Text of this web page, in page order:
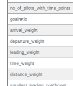
no_of_pilots_with_time_points
goalratio
arrival_weight
departure_weight
leading_weight
time_weight
distance_weight